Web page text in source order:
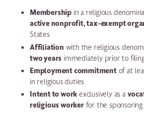
Membership in a religious
active nonprofit, tax-exempt
States
Affiliation with the religious
two years immediately prior to
Employment commitmentof at
in religious duties
Intent to work exclusively as a
religious workerfor the